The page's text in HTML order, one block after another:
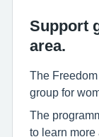
Support
area.
The
group for
The
to learn more